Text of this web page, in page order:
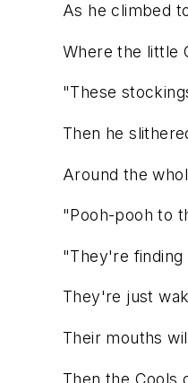
As he climbed
Where the little
"These
Then he
Around the
"Pooh-pooh to
"They're finding
They're just
Their mouths
Then the Cools